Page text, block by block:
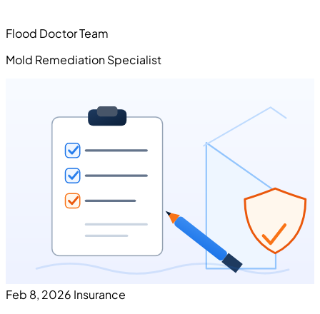
Flood Doctor Team
Mold Remediation Specialist
Feb 8, 2026 Insurance